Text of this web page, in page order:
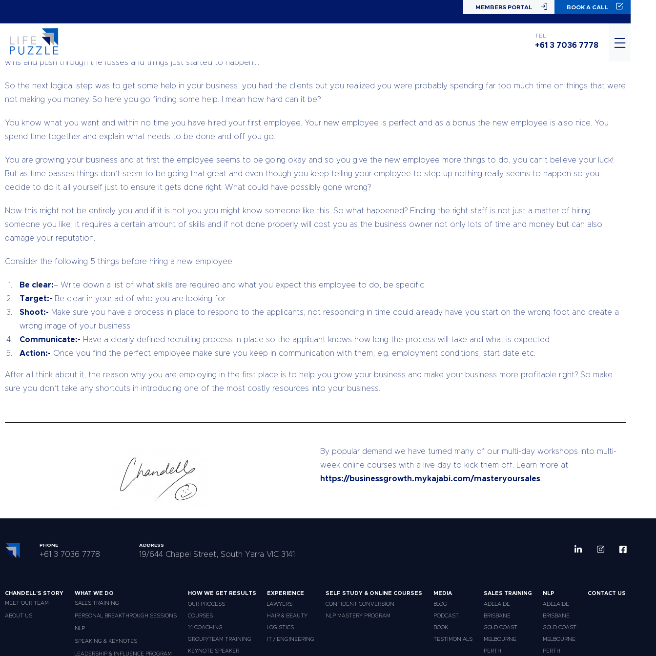
MEMBERS PORTAL BOOK A CALL
TEL
+61 3 7036 7778
Remember that day you decided to start your own business, how excited you were and probably had tonnes of other emotions running through your head, but deep
inside you knew it was the right thing to do. You worked as hard as you needed to all of this as to ensure that your business would take off. You would celebrate your
wins and push through the losses and things just started to happen….
So the next logical step was to get some help in your business, you had the clients but you realized you were probably spending far too much time on things that were
not making you money. So here you go finding some help. I mean how hard can it be?
You know what you want and within no time you have hired your first employee. Your new employee is perfect and as a bonus the new employee is also nice. You
spend time together and explain what needs to be done and off you go.
You are growing your business and at first the employee seems to be going okay and so you give the new employee more things to do, you can’t believe your luck!
But as time passes things don’t seem to be going that great and even though you keep telling your employee to step up nothing really seems to happen so you
decide to do it all yourself just to ensure it gets done right. What could have possibly gone wrong?
Now this might not be entirely you and if it is not you you might know someone like this. So what happened? Finding the right staff is not just a matter of hiring
someone you like, it requires a certain amount of skills and if not done properly will cost you as the business owner not only lots of time and money but can also
damage your reputation.
Consider the following 5 things before hiring a new employee:
Be clear:– Write down a list of what skills are required and what you expect this employee to do, be specific
Target:- Be clear in your ad of who you are looking for
Shoot:- Make sure you have a process in place to respond to the applicants, not responding in time could already have you start on the wrong foot and create a
wrong image of your business
Communicate:- Have a clearly defined recruiting process in place so the applicant knows how long the process will take and what is expected
Action:- Once you find the perfect employee make sure you keep in communication with them, e.g. employment conditions, start date etc.
After all think about it, the reason why you are employing in the first place is to help you grow your business and make your business more profitable right? So make
sure you don’t take any shortcuts in introducing one of the most costly resources into your business.
By popular demand we have turned many of our multi-day workshops into multi-
week online courses with a live day to kick them off. Learn more at
https://businessgrowth.mykajabi.com/masteryoursales
PHONE
+61 3 7036 7778
ADDRESS
19/644 Chapel Street, South Yarra VIC 3141
CHANDELL'S STORY
MEET OUR TEAM
ABOUT US
WHAT WE DO
SALES TRAINING
PERSONAL BREAKTHROUGH SESSIONS
NLP
SPEAKING & KEYNOTES
LEADERSHIP & INFLUENCE PROGRAM
HOW WE GET RESULTS
OUR PROCESS
COURSES
1:1 COACHING
GROUP/TEAM TRAINING
KEYNOTE SPEAKER
EXPERIENCE
LAWYERS
HAIR & BEAUTY
LOGISTICS
IT / ENGINEERING
SELF STUDY & ONLINE COURSES
CONFIDENT CONVERSION
NLP MASTERY PROGRAM
MEDIA
BLOG
PODCAST
BOOK
TESTIMONIALS
SALES TRAINING
ADELAIDE
BRISBANE
GOLD COAST
MELBOURNE
PERTH
NLP
ADELAIDE
BRISBANE
GOLD COAST
MELBOURNE
PERTH
CONTACT US